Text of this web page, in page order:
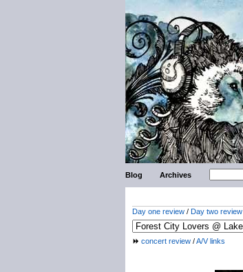
Blog Archives
Day one review / Day two review
concert review /A/V links